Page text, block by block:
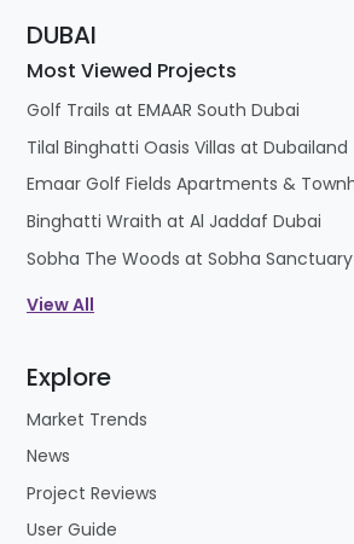
DUBAI
Most Viewed Projects
Golf Trails at EMAAR South Dubai
Tilal Binghatti Oasis Villas at Dubailand
Binghatti Wraith at Al Jaddaf Dubai
Sobha The Woods at Sobha Sanctuary
View All
Explore
Market Trends
News
Project Reviews
User Guide